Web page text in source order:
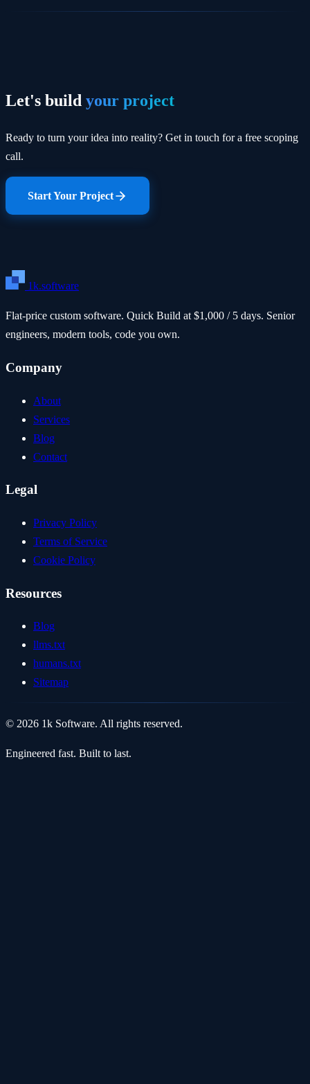
Let's build your project
Ready to turn your idea into reality? Get in touch for a free scoping
call.
Start Your Project
1k.software
Flat-price custom software. Quick Build at $1,000 / 5 days. Senior
engineers, modern tools, code you own.
Company
About
Services
Blog
Contact
Legal
Privacy Policy
Terms of Service
Cookie Policy
Resources
Blog
llms.txt
humans.txt
Sitemap
© 2026 1k Software. All rights reserved.
Engineered fast. Built to last.